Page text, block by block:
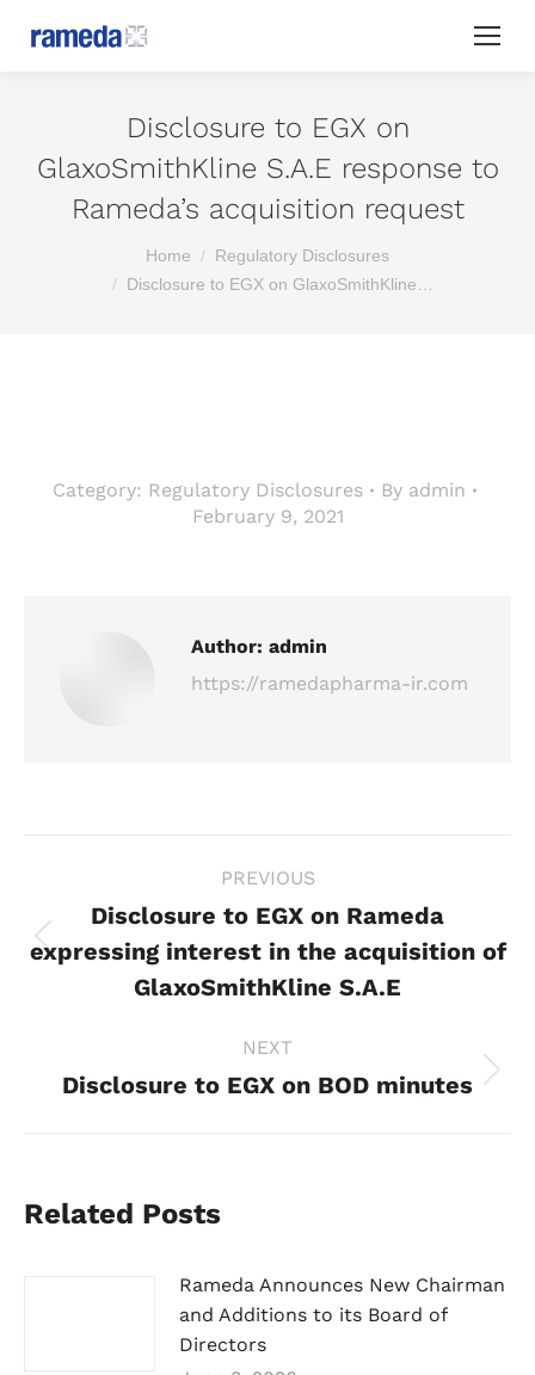
Disclosure to EGX on
GlaxoSmithKline S.A.E response to
Rameda’s acquisition request
Home
Regulatory Disclosures
Disclosure to EGX on GlaxoSmithKline…
Category: Regulatory Disclosures By admin
February 9, 2021
Author: admin
https://ramedapharma-ir.com
navigation
PREVIOUS
Previous
post:
Disclosure to EGX on Rameda
expressing interest in the acquisition of
GlaxoSmithKline S.A.E
NEXT
Next
Disclosure to EGX on BOD minutes
Related Posts
Rameda Announces New Chairman
and Additions to its Board of
Directors